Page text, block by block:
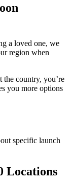
a loved one, we
region when
the country, you’re
you more options
specific launch
Locations